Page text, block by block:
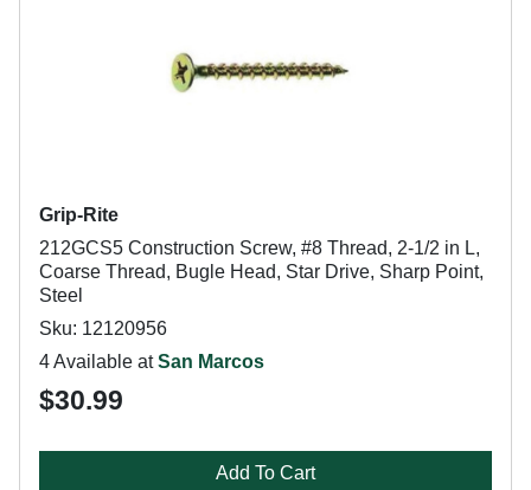
Grip-Rite
212GCS5 Construction Screw, #8 Thread, 2-1/2 in L,
Coarse Thread, Bugle Head, Star Drive, Sharp Point,
Steel
Sku: 12120956
4 Available atSan Marcos
$30.99
Add To Cart